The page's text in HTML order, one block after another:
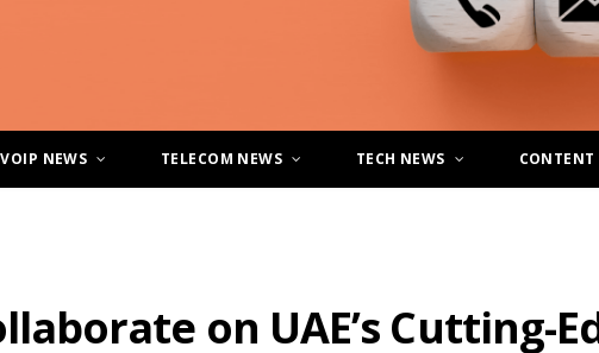
VOIP NEWS TELECOM NEWS TECH NEWS CONTENT
on UAE’s Cutting-